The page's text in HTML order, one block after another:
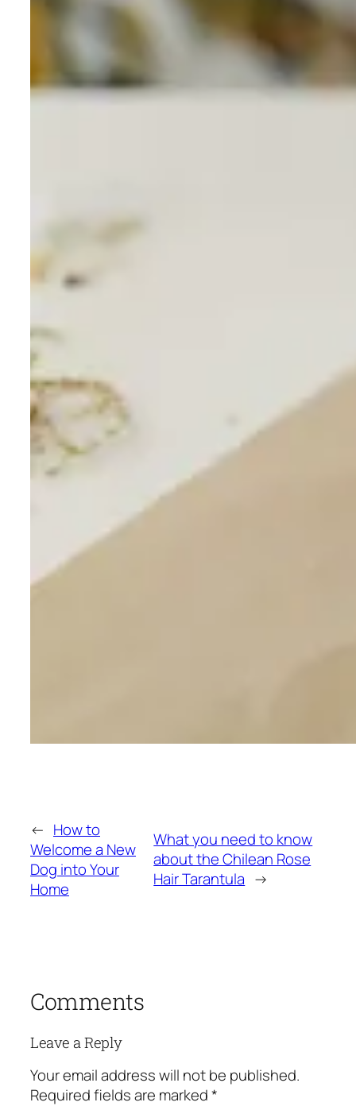
← How to
Welcome a New
Dog into Your
Home
What you need to know
about the Chilean Rose
Hair Tarantula →
Comments
Leave a Reply
Your email address will not be published.
Required fields are marked*